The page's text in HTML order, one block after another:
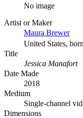
No image
Artist or Maker
Maura Brewer
United States,
Title
Jessica Manafort
Date Made
2018
Medium
Single-channel
Dimensions